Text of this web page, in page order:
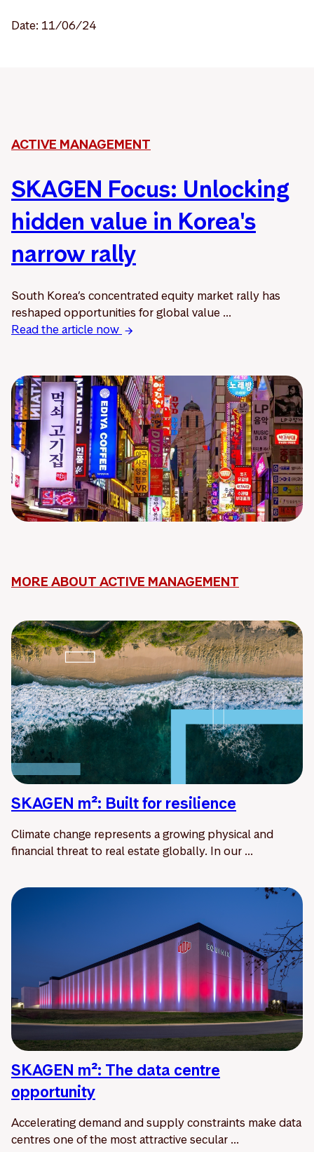
Date: 11/06/24
ACTIVE MANAGEMENT
SKAGEN Focus: Unlocking
hidden value in Korea's
narrow rally
South Korea’s concentrated equity market rally has
reshaped opportunities for global value ...
Read the article now
MORE ABOUT ACTIVE MANAGEMENT
SKAGEN m²: Built for resilience
Climate change represents a growing physical and
financial threat to real estate globally. In our ...
SKAGEN m²: The data centre
opportunity
Accelerating demand and supply constraints make data
centres one of the most attractive secular ...